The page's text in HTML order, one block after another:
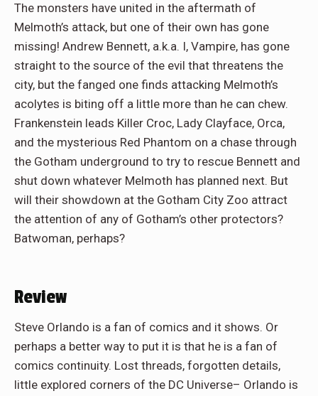
The monsters have united in the aftermath of
Melmoth’s attack, but one of their own has gone
missing! Andrew Bennett, a.k.a. I, Vampire, has gone
straight to the source of the evil that threatens the
city, but the fanged one finds attacking Melmoth’s
acolytes is biting off a little more than he can chew.
Frankenstein leads Killer Croc, Lady Clayface, Orca,
and the mysterious Red Phantom on a chase through
the Gotham underground to try to rescue Bennett and
shut down whatever Melmoth has planned next. But
will their showdown at the Gotham City Zoo attract
the attention of any of Gotham’s other protectors?
Batwoman, perhaps?
Review
Steve Orlando is a fan of comics and it shows. Or
perhaps a better way to put it is that he is a fan of
comics continuity. Lost threads, forgotten details,
little explored corners of the DC Universe– Orlando is